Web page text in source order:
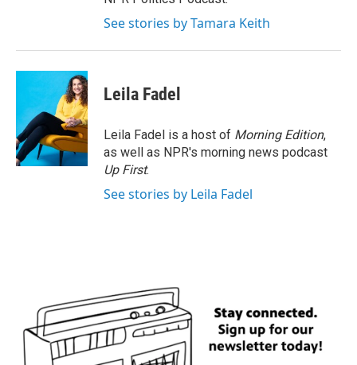
See stories by Tamara Keith
Leila Fadel
Leila Fadel is a host of Morning Edition,
as well as NPR's morning news podcast
Up First.
See stories by Leila Fadel